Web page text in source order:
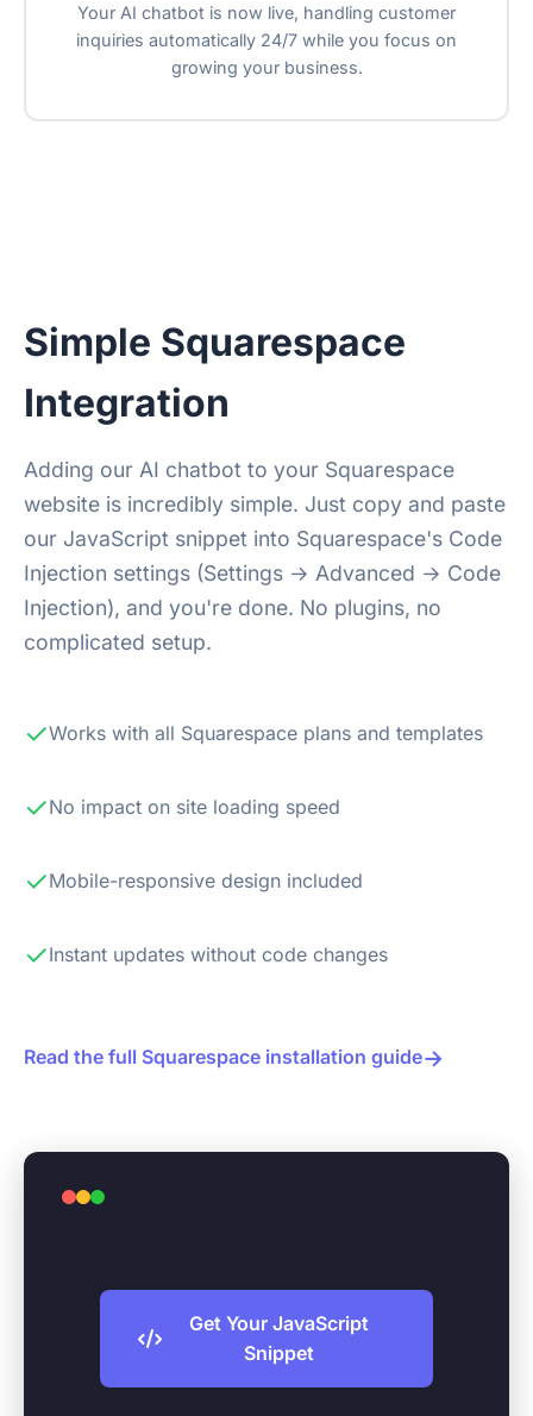
Your AI chatbot is now live, handling customer
inquiries automatically 24/7 while you focus on
growing your business.
Simple Squarespace
Integration
Adding our AI chatbot to your Squarespace
website is incredibly simple. Just copy and paste
our JavaScript snippet into Squarespace's Code
Injection settings (Settings → Advanced → Code
Injection), and you're done. No plugins, no
complicated setup.
✓Works with all Squarespace plans and templates
✓No impact on site loading speed
✓Mobile-responsive design included
✓Instant updates without code changes
Read the full Squarespace installation guide→
Get Your JavaScript
Snippet